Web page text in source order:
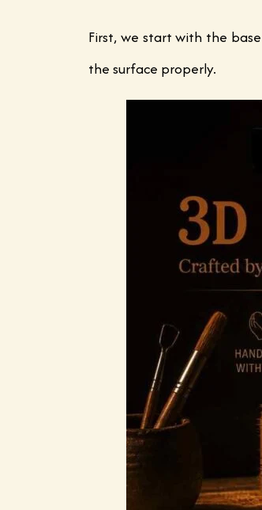
First, we start with the
the surface properly.